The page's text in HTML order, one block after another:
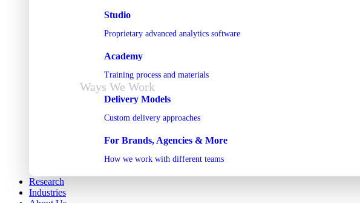
Studio
Proprietary advanced analytics software
Academy
Training process and materials
Ways We Work
Delivery Models
Custom delivery approaches
For Brands, Agencies & More
How we work with different teams
Research
Industries